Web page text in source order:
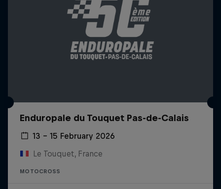
Enduropale du Touquet Pas-de-Calais
13 – 15 February 2026
Le Touquet, France
MOTOCROSS